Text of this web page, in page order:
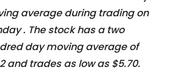
average during trading on
. The stock has a two
day moving average of
and trades as low as $5.70.